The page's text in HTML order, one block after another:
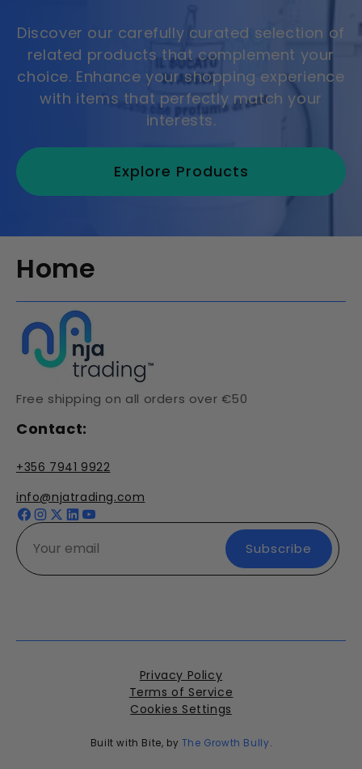
Discover our carefully curated selection of
related products that complement your
choice. Enhance your shopping experience
with items that perfectly match your
interests.
Explore Products
Free shipping on all orders over €50
Contact:
+356 7941 9922
info@njatrading.com
Facebook
Instagram
X
YouTube
Subscribe
Home
Built with Bite, by The Growth Bully.
Privacy Policy
Terms of Service
Cookies Settings